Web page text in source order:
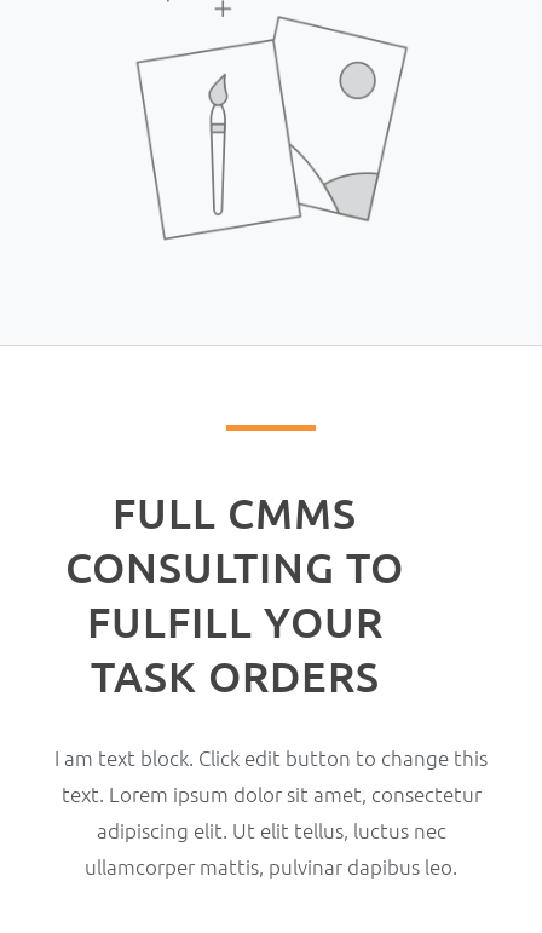
FULL CMMS
CONSULTING TO
FULFILL YOUR
TASK ORDERS
I am text block. Click edit button to change this
text. Lorem ipsum dolor sit amet, consectetur
adipiscing elit. Ut elit tellus, luctus nec
ullamcorper mattis, pulvinar dapibus leo.